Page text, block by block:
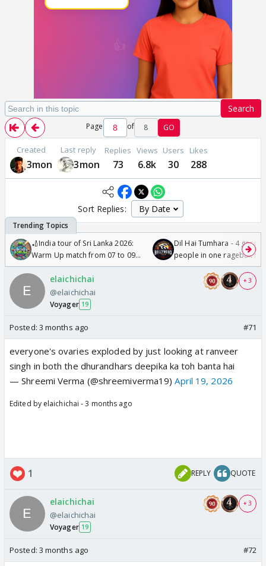
Search
Page of 8 GO
Created
3mon
Last reply
3mon
Replies
73
Views
6.8k
Users
30
Likes
288
Sort Replies:
🏏India tour of Sri Lanka 2026:
Warm Up match from 07 to 09
/08/2026🏏
Dil Hai Tumhara - 4
people in one ragebait
elaichichai
@elaichichai
Voyager 19
+ 3
Posted: 3 months ago #71
everyone's ovaries exploded by just looking at ranveer
singh in both the dhurandhars deepika ka toh banta hai
— Shreemi Verma (@shreemiverma19)April 19, 2026
Edited by elaichichai - 3 months ago
1 REPLY QUOTE
elaichichai
@elaichichai
Voyager 19
+ 3
Posted: 3 months ago #72